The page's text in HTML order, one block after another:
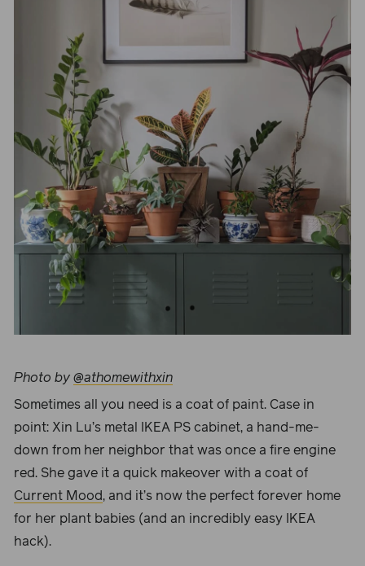
Photo by @athomewithxin
Sometimes all you need is a coat of paint. Case in
point: Xin Lu’s metal IKEA PS cabinet, a hand-me-
down from her neighbor that was once a fire engine
red. She gave it a quick makeover with a coat of
Current Mood, and it’s now the perfect forever home
for her plant babies (and an incredibly easy IKEA
hack).